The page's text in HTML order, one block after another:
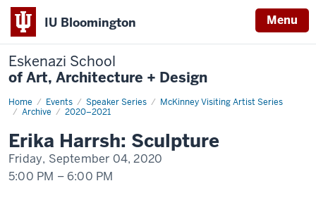
IU Bloomington Menu
Eskenazi School
of Art, Architecture + Design
Home Events Speaker Series
McKinney Visiting Artist Series
Archive
2020–2021
Erika
Harrsh:
Erika Harrsh: Sculpture
Friday, September 04, 2020
5:00 PM –6:00 PM